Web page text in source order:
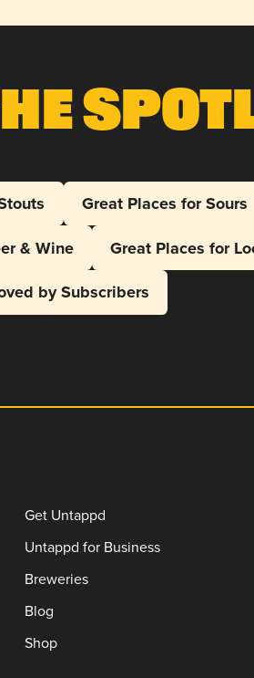
Great Places for Sours
& Wine Great Places for
by Subscribers
Get Untappd
Untappd for Business
Breweries
Blog
Shop